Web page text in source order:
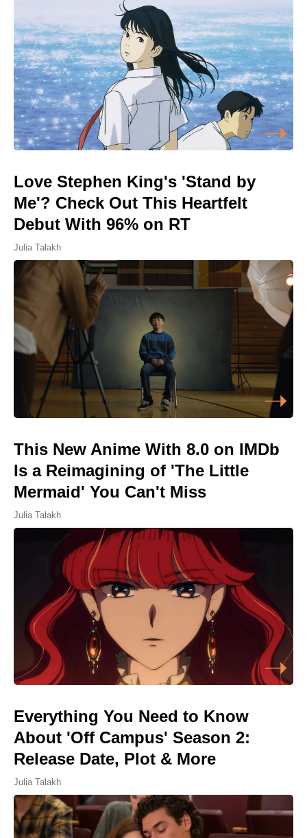
Love Stephen King's 'Stand by
Me'? Check Out This Heartfelt
Debut With 96% on RT
Julia Talakh
This New Anime With 8.0 on IMDb
Is a Reimagining of 'The Little
Mermaid' You Can't Miss
Julia Talakh
Everything You Need to Know
About 'Off Campus' Season 2:
Release Date, Plot & More
Julia Talakh